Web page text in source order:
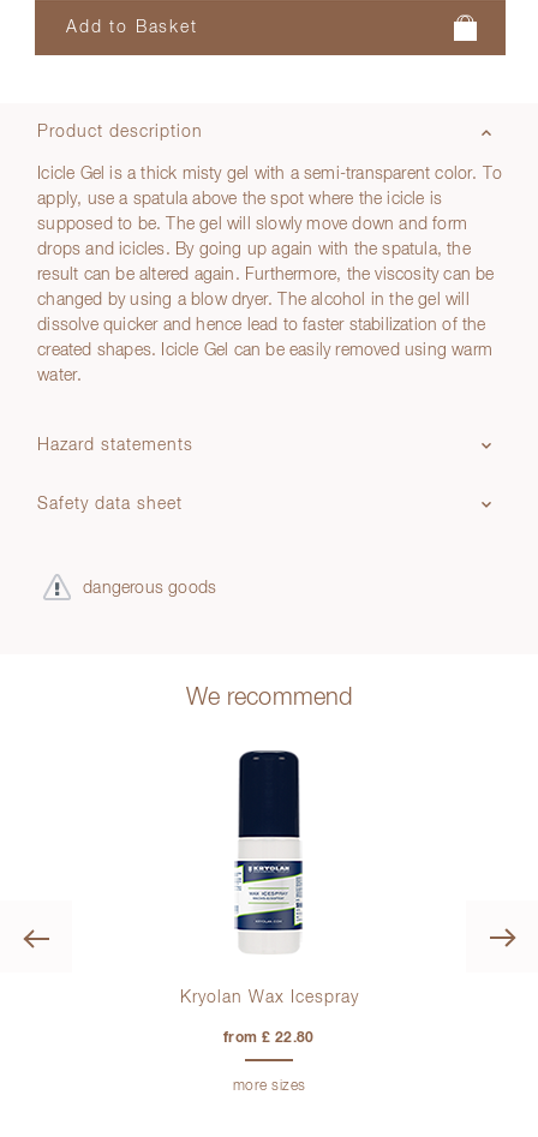
Product description
Icicle Gel is a thick misty gel with a semi-transparent color. To
apply, use a spatula above the spot where the icicle is
supposed to be. The gel will slowly move down and form
drops and icicles. By going up again with the spatula, the
result can be altered again. Furthermore, the viscosity can be
changed by using a blow dryer. The alcohol in the gel will
dissolve quicker and hence lead to faster stabilization of the
created shapes. Icicle Gel can be easily removed using warm
water.
Hazard statements
Safety data sheet
dangerous goods
We recommend
Previous
Kryolan Wax Icespray
from £ 22.80
more sizes